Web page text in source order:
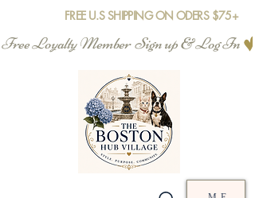
FREE U.S SHIPPING ON ODERS $75+
Free Loyalty Member  Sign up & Log In